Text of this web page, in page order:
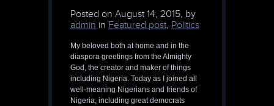
Posted on August 14, 2015, by
admin in Featured post, Politics
My beloved both at home and in the
diaspora greetings from the Almighty
God, the creator and maker of things
including Nigeria. Today as I joined all
well-meaning Nigerians and friends of
Nigeria, including great democrats